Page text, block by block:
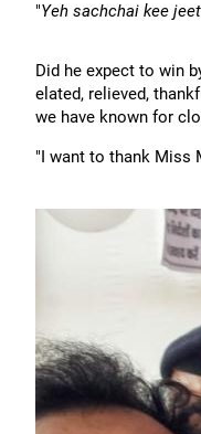
"Yeh sachchai kee
Did he expect to win
elated, relieved,
we have known for
"I want to thank Miss